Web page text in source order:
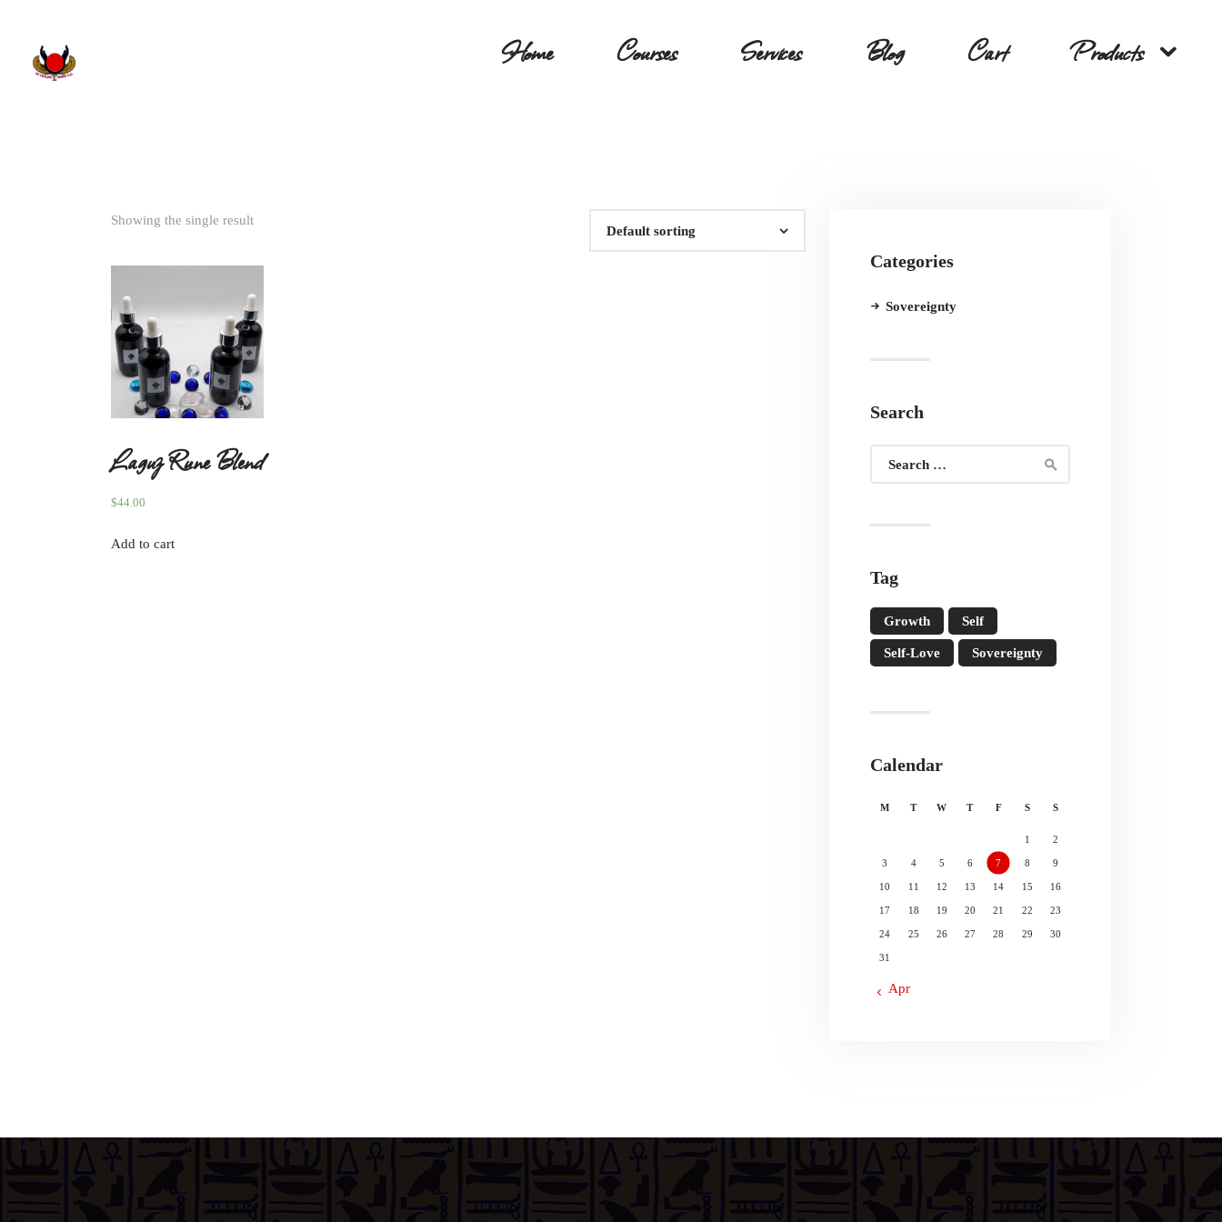
Home Courses Services Blog Cart Products
Showing the single result
Laguz Rune Blend
$44.00
Add to cart
Categories
Sovereignty
Search
Tag
Growth Self
Self-Love Sovereignty
Calendar
M T W T F S S
1 2
3 4 5 6 7 8 9
10 11 12 13 14 15 16
17 18 19 20 21 22 23
24 25 26 27 28 29 30
31
« Apr